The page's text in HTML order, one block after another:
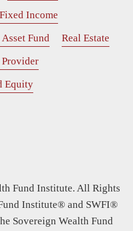
Income
Asset Fund
Real Estate
Provider
Equity
Fund Institute. All Rights
Institute® and SWFI®
Sovereign Wealth Fund